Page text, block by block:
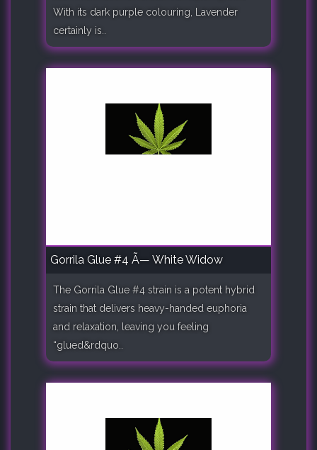
With its dark purple colouring, Lavender
certainly is..
Gorrila Glue #4 Ã— White Widow
The Gorrila Glue #4 strain is a potent hybrid
strain that delivers heavy-handed euphoria
and relaxation, leaving you feeling
“glued&rdquo..